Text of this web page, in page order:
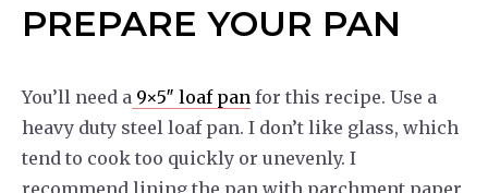
PREPARE YOUR PAN
You’ll need a 9×5″ loaf pan for this recipe. Use a
heavy duty steel loaf pan. I don’t like glass, which
tend to cook too quickly or unevenly. I
recommend lining the pan with parchment paper